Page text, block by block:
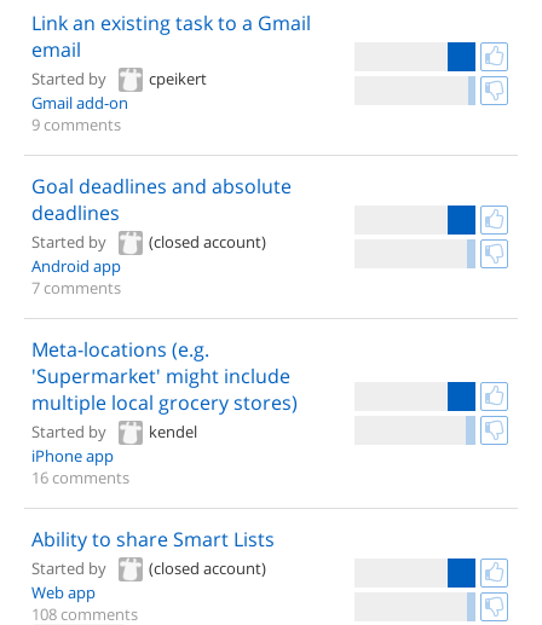
Link an existing task to a Gmail
email
Started by
cpeikert
Gmail add-on
9 comments
Goal deadlines and absolute
deadlines
Started by
(closed account)
Android app
7 comments
Meta-locations (e.g.
'Supermarket' might include
multiple local grocery stores)
Started by
kendel
iPhone app
16 comments
Ability to share Smart Lists
Started by
(closed account)
Web app
108 comments